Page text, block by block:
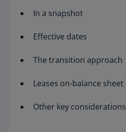
In a snapshot
Effective dates
The transition approach
Leases on-balance sheet
Other key considerations